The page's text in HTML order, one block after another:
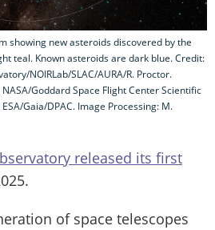
showing new asteroids discovered by the
teal. Known asteroids are dark blue. Credit:
NOIRLab/SLAC/AURA/R. Proctor.
Goddard Space Flight Center Scientific
Gaia/DPAC. Image Processing: M.
released its first
of space telescopes